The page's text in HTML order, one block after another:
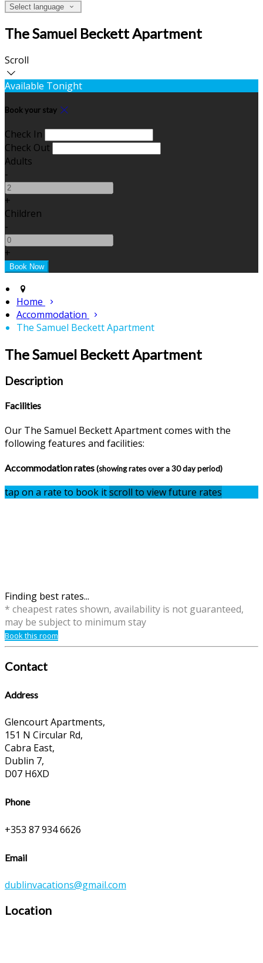
Select language
The Samuel Beckett Apartment
Scroll
Available Tonight
Book your stay
Check In
Check Out
Adults
-
+
Children
-
+
Home
Accommodation
The Samuel Beckett Apartment
The Samuel Beckett Apartment
Description
Facilities
Our The Samuel Beckett Apartment comes with the
following features and facilities:
Accommodation rates(showing rates over a 30 day period)
tap on a rate to book itscroll to view future rates
Finding best rates...
* cheapest rates shown, availability is not guaranteed,
may be subject to minimum stay
Book this room
Contact
Address
Glencourt Apartments,
151 N Circular Rd,
Cabra East,
Dublin 7,
D07 H6XD
Phone
+353 87 934 6626
Email
dublinvacations@gmail.com
Location